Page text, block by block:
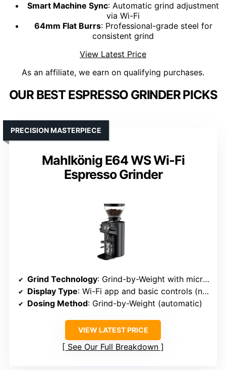
Smart Machine Sync: Automatic grind adjustment
via Wi-Fi
64mm Flat Burrs: Professional-grade steel for
consistent grind
View Latest Price
As an affiliate, we earn on qualifying purchases.
OUR BEST ESPRESSO GRINDER PICKS
Mahlkönig E64 WS Wi-Fi
Espresso Grinder
PRECISION MASTERPIECE
Grind Technology: Grind-by-Weight with micron adjustments
Display Type: Wi-Fi app and basic controls (no dedicated display)
Dosing Method: Grind-by-Weight (automatic)
VIEW LATEST PRICE
See Our Full Breakdown